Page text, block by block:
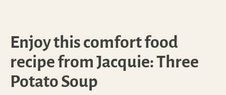
Enjoy this comfort food
recipe from Jacquie: Three
Potato Soup